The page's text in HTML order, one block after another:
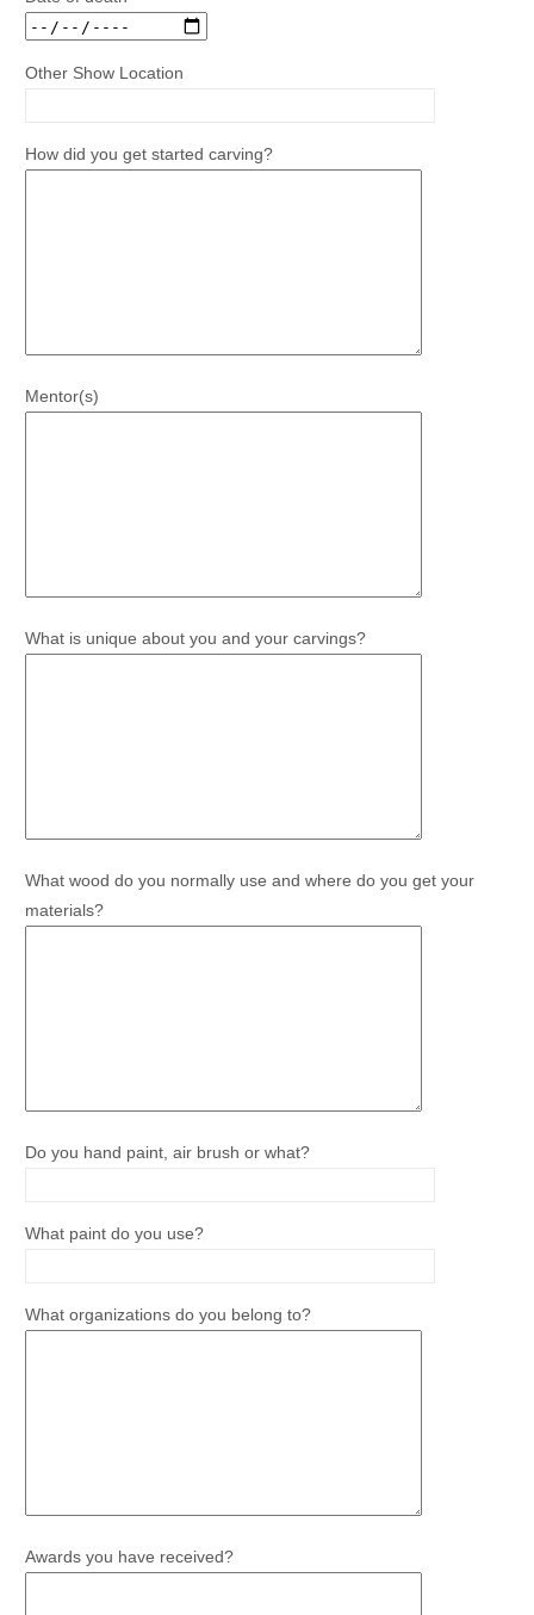
Other Show Location
How did you get started carving?
Mentor(s)
What is unique about you and your carvings?
What wood do you normally use and where do you get your
materials?
Do you hand paint, air brush or what?
What paint do you use?
What organizations do you belong to?
Awards you have received?